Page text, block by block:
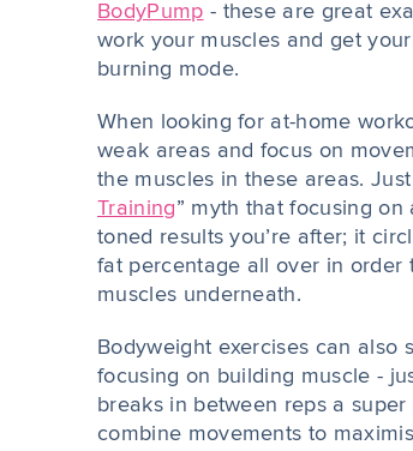
BodyPump - these are great
work your muscles and get
burning mode.
When looking for at-home
weak areas and focus on
the muscles in these areas.
Training” myth that focusing
toned results you’re after; it
fat percentage all over in order
muscles underneath.
Bodyweight exercises can also
focusing on building muscle -
breaks in between reps a
combine movements to